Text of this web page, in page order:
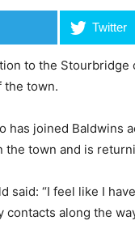
Twitter
to the Stourbridge
the town.
has joined Baldwins
town and is
said: “I feel like I
contacts along the